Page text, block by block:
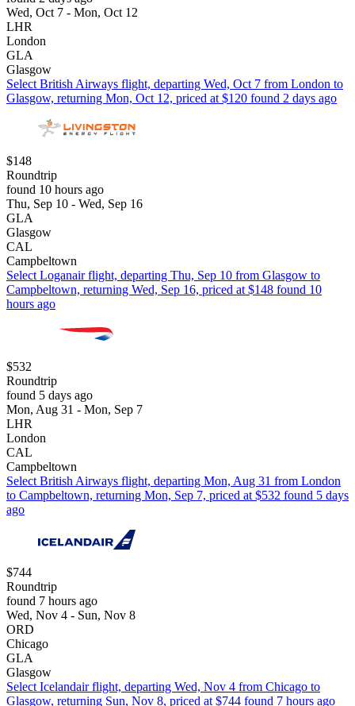
Wed, Oct 7 - Mon, Oct 12
LHR
London
GLA
Glasgow
Select British Airways flight, departing Wed, Oct 7 from London to
Glasgow, returning Mon, Oct 12, priced at $120 found 2 days ago
$148
Roundtrip
found 10 hours ago
Thu, Sep 10 - Wed, Sep 16
GLA
Glasgow
CAL
Campbeltown
Select Loganair flight, departing Thu, Sep 10 from Glasgow to
Campbeltown, returning Wed, Sep 16, priced at $148 found 10
hours ago
$532
Roundtrip
found 5 days ago
Mon, Aug 31 - Mon, Sep 7
LHR
London
CAL
Campbeltown
Select British Airways flight, departing Mon, Aug 31 from London
to Campbeltown, returning Mon, Sep 7, priced at $532 found 5 days
ago
$744
Roundtrip
found 7 hours ago
Wed, Nov 4 - Sun, Nov 8
ORD
Chicago
GLA
Glasgow
Select Icelandair flight, departing Wed, Nov 4 from Chicago to
Glasgow, returning Sun, Nov 8, priced at $744 found 7 hours ago